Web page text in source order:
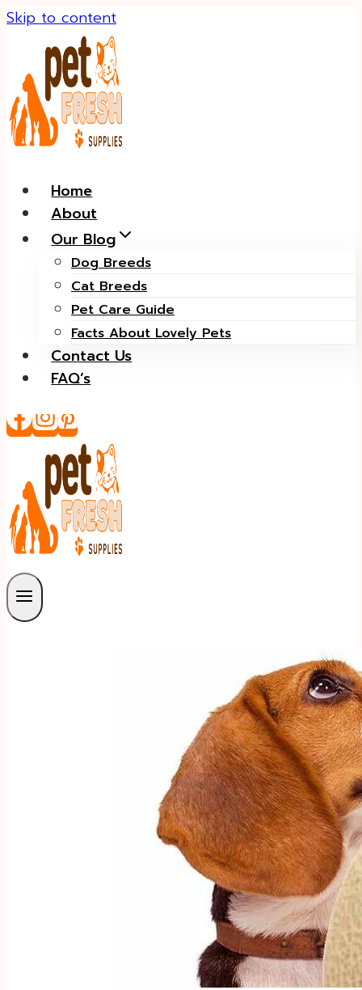
Skip to content
Home
About
Our Blog
Dog Breeds
Cat Breeds
Pet Care Guide
Facts About Lovely Pets
Contact Us
FAQ’s